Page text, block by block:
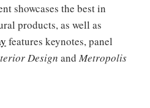
showcases the best in
products, as well as
features keynotes, panel
Design and Metropolis